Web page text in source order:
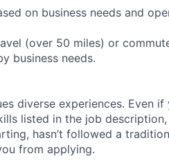
on business needs and
(over 50 miles) or
business needs.
diverse experiences. Even
listed in the job
hasn’t followed a
from applying.